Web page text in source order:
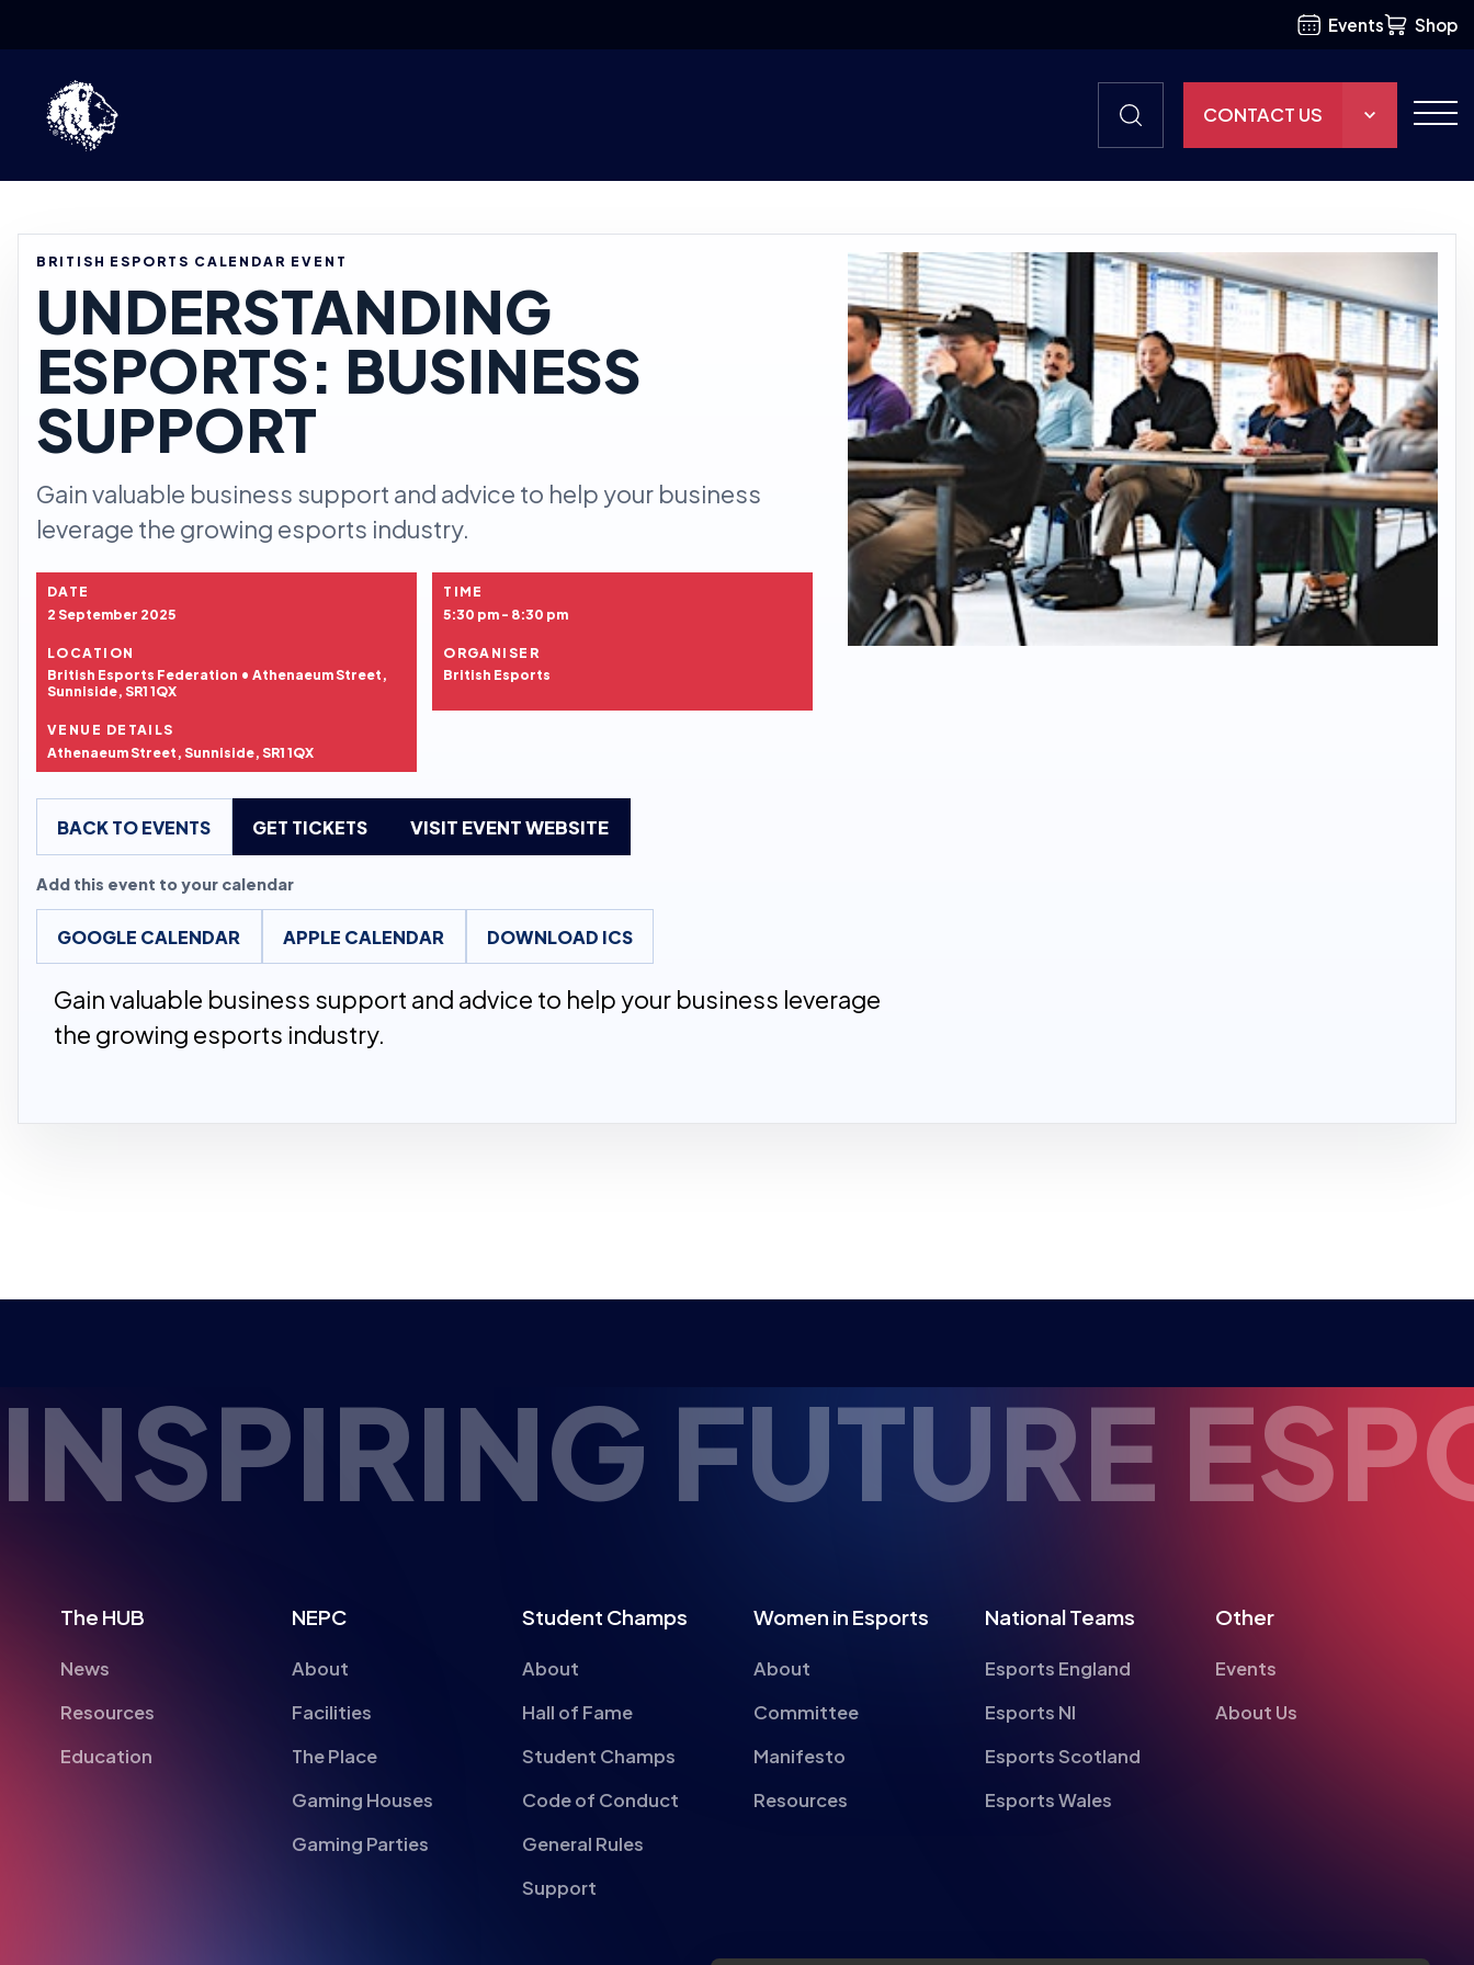
Events Shop
CONTACT US
GAMES
RESOURCES
OUR TEAM
BRITISH ESPORTS CALENDAR EVENT
UNDERSTANDING
ESPORTS: BUSINESS
SUPPORT
Gain valuable business support and advice to help your business
leverage the growing esports industry.
DATE
2 September 2025
TIME
5:30 pm - 8:30 pm
LOCATION
British Esports Federation • Athenaeum Street,
Sunniside, SR1 1QX
ORGANISER
British Esports
VENUE DETAILS
Athenaeum Street, Sunniside, SR1 1QX
BACK TO EVENTS GET TICKETS VISIT EVENT WEBSITE
Add this event to your calendar
GOOGLE CALENDAR APPLE CALENDAR DOWNLOAD ICS
Gain valuable business support and advice to help your business leverage
the growing esports industry.
FUTURE
The HUB
News
Resources
Education
NEPC
About
Facilities
The Place
Gaming Houses
Gaming Parties
Student Champs
About
Hall of Fame
Student Champs
Code of Conduct
General Rules
Support
Women in Esports
About
Committee
Manifesto
Resources
National Teams
Esports England
Esports NI
Esports Scotland
Esports Wales
Other
Events
About Us